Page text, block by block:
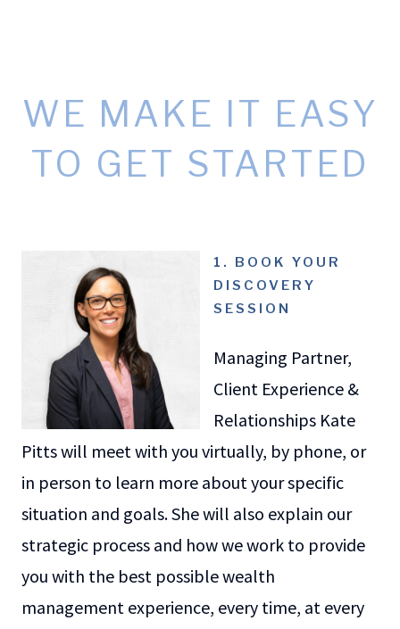
WE MAKE IT EASY
TO GET STARTED
1. BOOK YOUR
DISCOVERY
SESSION
Managing Partner,
Client Experience &
Relationships Kate
Pitts will meet with you virtually, by phone, or
in person to learn more about your specific
situation and goals. She will also explain our
strategic process and how we work to provide
you with the best possible wealth
management experience, every time, at every